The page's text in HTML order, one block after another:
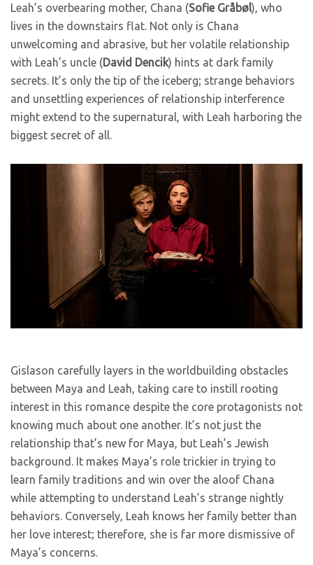
Leah’s overbearing mother, Chana (Sofie Gråbøl), who
lives in the downstairs flat. Not only is Chana
unwelcoming and abrasive, but her volatile relationship
with Leah’s uncle (David Dencik) hints at dark family
secrets. It’s only the tip of the iceberg; strange behaviors
and unsettling experiences of relationship interference
might extend to the supernatural, with Leah harboring the
biggest secret of all.
Gislason carefully layers in the worldbuilding obstacles
between Maya and Leah, taking care to instill rooting
interest in this romance despite the core protagonists not
knowing much about one another. It’s not just the
relationship that’s new for Maya, but Leah’s Jewish
background. It makes Maya’s role trickier in trying to
learn family traditions and win over the aloof Chana
while attempting to understand Leah’s strange nightly
behaviors. Conversely, Leah knows her family better than
her love interest; therefore, she is far more dismissive of
Maya’s concerns.